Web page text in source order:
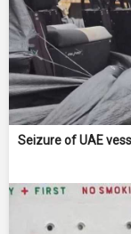
Seizure of UAE